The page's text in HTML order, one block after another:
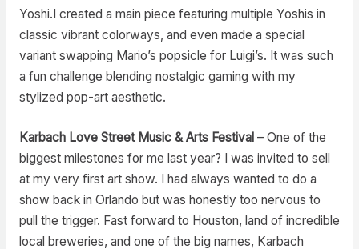
Yoshi.I created a main piece featuring multiple Yoshis in
classic vibrant colorways, and even made a special
variant swapping Mario’s popsicle for Luigi’s. It was such
a fun challenge blending nostalgic gaming with my
stylized pop-art aesthetic.
Karbach Love Street Music & Arts Festival – One of the
biggest milestones for me last year? I was invited to sell
at my very first art show. I had always wanted to do a
show back in Orlando but was honestly too nervous to
pull the trigger. Fast forward to Houston, land of incredible
local breweries, and one of the big names, Karbach